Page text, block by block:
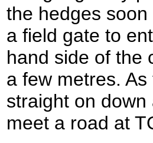
the hedges
a field gate to
hand side of the
a few metres.
straight on
meet a road at